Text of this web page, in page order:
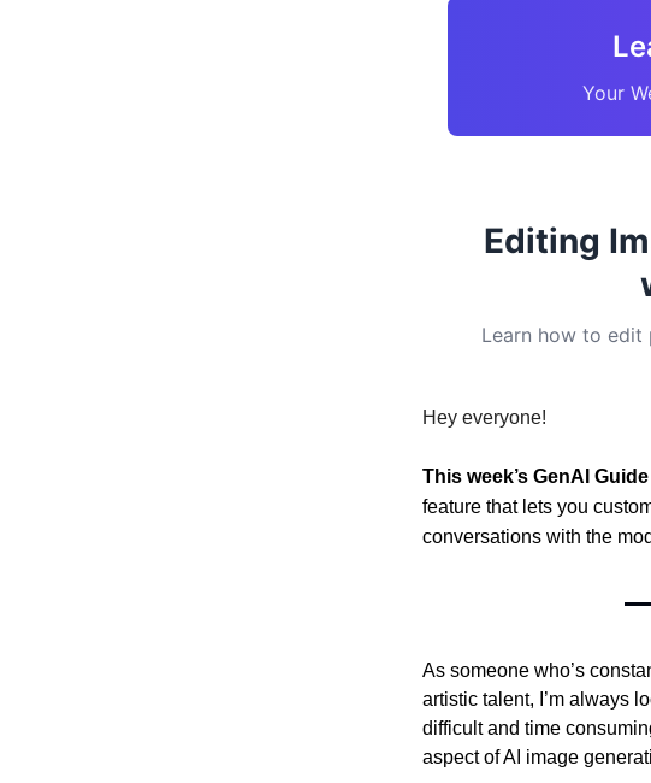
Your
Editing
Learn how to edit
Hey everyone!
This week’s GenAI
feature that lets you
conversations with the
As someone who’s
artistic talent, I’m always
difficult and time
aspect of AI image